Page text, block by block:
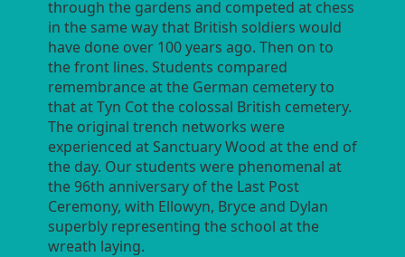
through the gardens and competed at chess
in the same way that British soldiers would
have done over 100 years ago. Then on to
the front lines. Students compared
remembrance at the German cemetery to
that at Tyn Cot the colossal British cemetery.
The original trench networks were
experienced at Sanctuary Wood at the end of
the day. Our students were phenomenal at
the 96th anniversary of the Last Post
Ceremony, with Ellowyn, Bryce and Dylan
superbly representing the school at the
wreath laying.